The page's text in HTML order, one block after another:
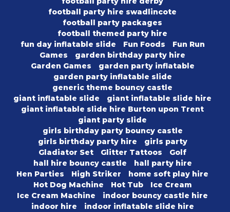
football party hire swadlincote
football party packages
football themed party hire
fun day inflatable slide
Fun Foods
Fun Run
Games
garden birthday party hire
Garden Games
garden party inflatable
garden party inflatable slide
generic theme bouncy castle
giant inflatable slide
giant inflatable slide hire
giant inflatable slide hire Burton upon Trent
giant party slide
girls birthday party bouncy castle
girls birthday party hire
girls party
Gladiator Set
Glitter Tattoos
Golf
hall hire bouncy castle
hall party hire
Hen Parties
High Striker
home soft play hire
Hot Dog Machine
Hot Tub
Ice Cream
Ice Cream Machine
indoor bouncy castle hire
indoor hire
indoor inflatable slide hire